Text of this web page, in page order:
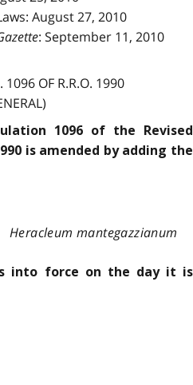
August 27, 2010
: September 11, 2010
1096 OF R.R.O. 1990
1096 of the Revised
is amended by adding the
Heracleum mantegazzianum
into force on the day it is